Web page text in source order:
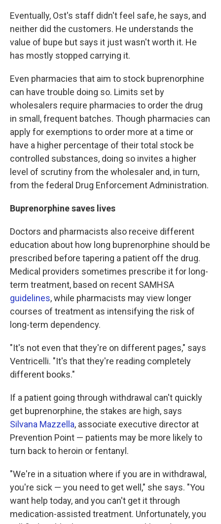
Eventually, Ost's staff didn't feel safe, he says, and
neither did the customers. He understands the
value of bupe but says it just wasn't worth it. He
has mostly stopped carrying it.
Even pharmacies that aim to stock buprenorphine
can have trouble doing so. Limits set by
wholesalers require pharmacies to order the drug
in small, frequent batches. Though pharmacies can
apply for exemptions to order more at a time or
have a higher percentage of their total stock be
controlled substances, doing so invites a higher
level of scrutiny from the wholesaler and, in turn,
from the federal Drug Enforcement Administration.
Buprenorphine saves lives
Doctors and pharmacists also receive different
education about how long buprenorphine should be
prescribed before tapering a patient off the drug.
Medical providers sometimes prescribe it for long-
term treatment, based on recent SAMHSA
guidelines, while pharmacists may view longer
courses of treatment as intensifying the risk of
long-term dependency.
"It's not even that they're on different pages," says
Ventricelli. "It's that they're reading completely
different books."
If a patient going through withdrawal can't quickly
get buprenorphine, the stakes are high, says
Silvana Mazzella, associate executive director at
Prevention Point — patients may be more likely to
turn back to heroin or fentanyl.
"We're in a situation where if you are in withdrawal,
you're sick — you need to get well," she says. "You
want help today, and you can't get it through
medication-assisted treatment. Unfortunately, you